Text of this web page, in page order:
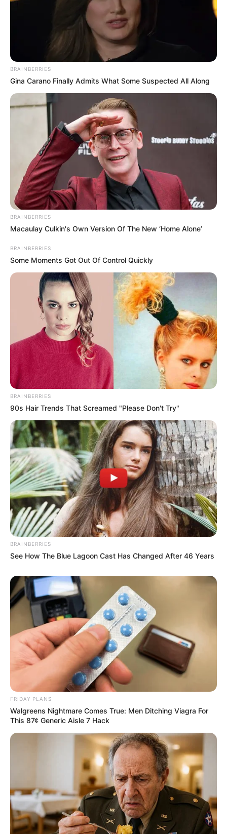
characterized by a flavor that is rich, earthy,
and nutty, and it goes very well with
chocolate.
Health Benefits of Maca
There is a wide range of health advantages
associated with maca. All of them include:
Increased energy and endurance
Improved mood
Hormone balancing in both men and
women
Increased fertility
Improved memory and focus
Reduced symptoms of menopause
Benefits of Maca
Advertisement